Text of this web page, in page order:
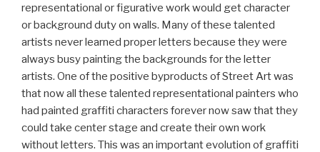
representational or figurative work would get character
or background duty on walls. Many of these talented
artists never learned proper letters because they were
always busy painting the backgrounds for the letter
artists. One of the positive byproducts of Street Art was
that now all these talented representational painters who
had painted graffiti characters forever now saw that they
could take center stage and create their own work
without letters. This was an important evolution of graffiti